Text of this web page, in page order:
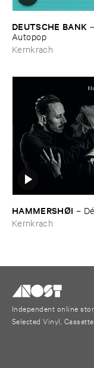
DEUTSCHE ​BANK –
Autopop
Kernkrach
HAMMERSHØ​I –
Kernkrach
Independent online
Selected Vinyl,